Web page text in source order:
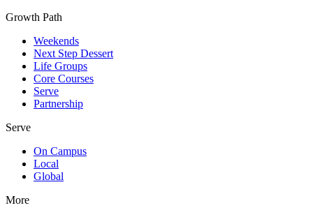
Growth Path
Weekends
Next Step Dessert
Life Groups
Core Courses
Serve
Partnership
Serve
On Campus
Local
Global
More